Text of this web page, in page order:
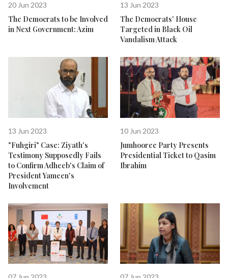
20 Jun 2023
The Democrats to be Involved
in Next Government: Azim
13 Jun 2023
The Democrats' House
Targeted in Black Oil
Vandalism Attack
13 Jun 2023
"Fuhgiri" Case: Ziyath's
Testimony Supposedly Fails
to Confirm Adheeb's Claim of
President Yameen's
Involvement
10 Jun 2023
Jumhooree Party Presents
Presidential Ticket to Qasim
Ibrahim